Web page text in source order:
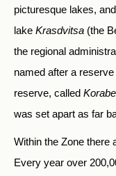
picturesque lakes,
lake Krasdvitsa (the
the regional
named after a
reserve, called
was set apart as far
Within the Zone there
Every year over